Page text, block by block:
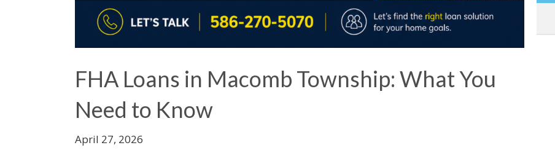
FHA Loans in Macomb Township: What You
Need to Know
April 27, 2026